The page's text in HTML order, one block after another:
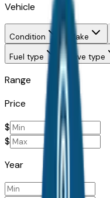
Vehicle
Condition Make
Fuel type
Drive type
Range
Price
$
$
Year